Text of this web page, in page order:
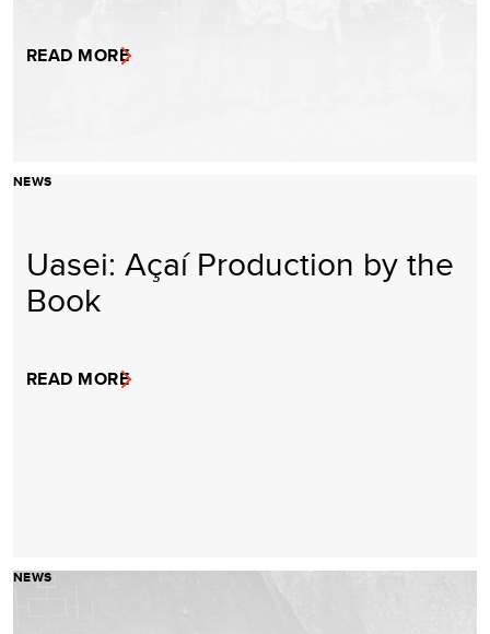
READ MORE
NEWS
Uasei: Açaí Production by the
Book
READ MORE
NEWS